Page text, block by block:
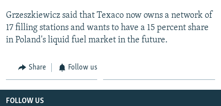
BYPASS BLOCKING
ABOUT RFE/RL
CONTACT US
FOLLOW US
Grzeszkiewicz said that Texaco now owns a network of
17 filling stations and wants to have a 15 percent share
in Poland's liquid fuel market in the future.
Share Follow us
FOLLOW US